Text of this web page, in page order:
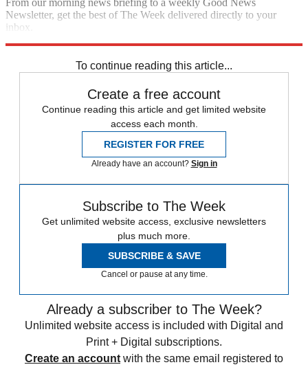
Newsletter, get the best of The Week delivered directly to your
inbox.
To continue reading this article...
Create a free account
Continue reading this article and get limited website
access each month.
REGISTER FOR FREE
Already have an account? Sign in
Subscribe to The Week
Get unlimited website access, exclusive newsletters
plus much more.
SUBSCRIBE & SAVE
Cancel or pause at any time.
Already a subscriber to The Week?
Unlimited website access is included with Digital and
Print + Digital subscriptions.
Create an account with the same email registered to